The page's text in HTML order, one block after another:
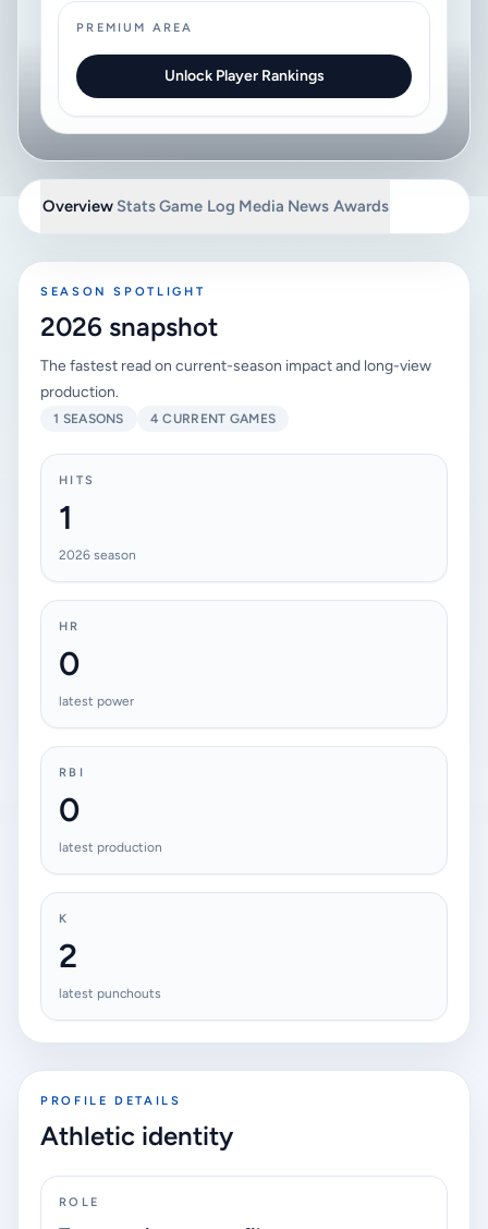
PREMIUM AREA
Unlock Player Rankings
Overview StatsGame Log Media News Awards
SEASON SPOTLIGHT
2026 snapshot
The fastest read on current-season impact and long-view
production.
1 SEASONS 4 CURRENT GAMES
HITS
1
2026 season
HR
0
latest power
RBI
0
latest production
K
2
latest punchouts
PROFILE DETAILS
Athletic identity
ROLE